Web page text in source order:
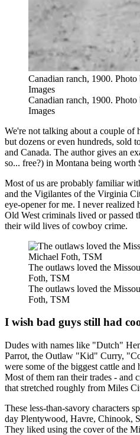
Canadian ranch, 1900.
Images
Canadian ranch, 1900.
Images
We're not talking about a couple of
but dozens or even hundreds, sold
and Canada. The author gives an
so... free?) in Montana being worth
Most of us are probably familiar
and the Vigilantes of the Virginia
eye-opener for me. I never realized
Old West criminals lived or passed
their wild lives of cowboy crime.
The outlaws loved the
Foth, TSM
The outlaws loved the
Foth, TSM
I wish bad guys still had
Dudes with names like "Dutch"
Parrot, the Outlaw "Kid" Curry,
were some of the biggest cattle and
Most of them ran their trades - and
that stretched roughly from Miles
These less-than-savory characters
day Plentywood, Havre, Chinook,
They liked using the cover of the